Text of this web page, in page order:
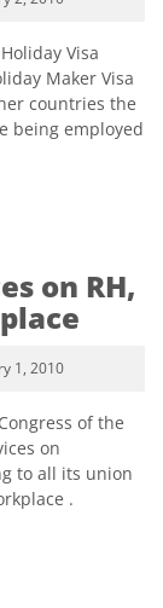
Visa
Maker Visa
countries the
being employed
on RH,
1, 2010
of the
on
to all its union
.